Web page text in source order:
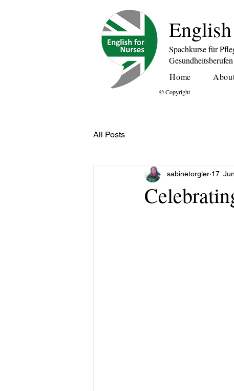
Spachkurse für
Gesundheitsberufen
Home
© Copyright
All Posts
sabinetorgler 17.